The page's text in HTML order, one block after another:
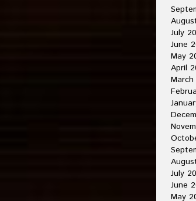
July
June
May
April
March
July
June
May